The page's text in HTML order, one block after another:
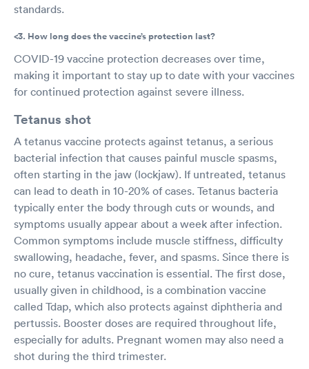
standards.
<3. How long does the vaccine’s protection last?
COVID-19 vaccine protection decreases over time,
making it important to stay up to date with your vaccines
for continued protection against severe illness.
Tetanus shot
A tetanus vaccine protects against tetanus, a serious
bacterial infection that causes painful muscle spasms,
often starting in the jaw (lockjaw). If untreated, tetanus
can lead to death in 10-20% of cases. Tetanus bacteria
typically enter the body through cuts or wounds, and
symptoms usually appear about a week after infection.
Common symptoms include muscle stiffness, difficulty
swallowing, headache, fever, and spasms. Since there is
no cure, tetanus vaccination is essential. The first dose,
usually given in childhood, is a combination vaccine
called Tdap, which also protects against diphtheria and
pertussis. Booster doses are required throughout life,
especially for adults. Pregnant women may also need a
shot during the third trimester.